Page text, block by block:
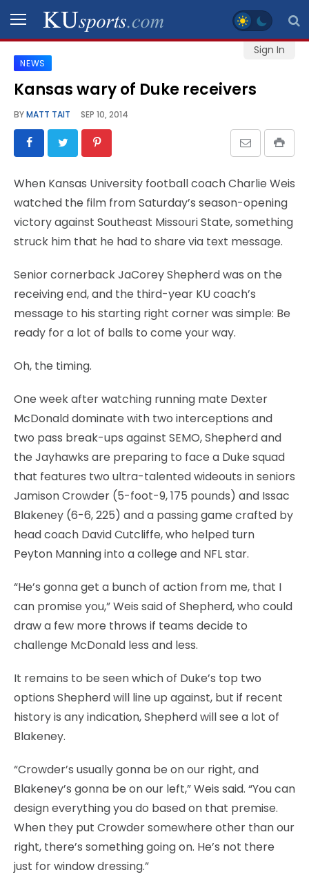
Sign In
SPORTS
STAFF
BLOGS
VIDEO
GALLERY
CONTACT
LEGAL
NEWS
Kansas wary of Duke receivers
BYMATT TAIT SEP 10, 2014
When Kansas University football coach Charlie Weis
watched the film from Saturday’s season-opening
victory against Southeast Missouri State, something
struck him that he had to share via text message.
Senior cornerback JaCorey Shepherd was on the
receiving end, and the third-year KU coach’s
message to his starting right corner was simple: Be
ready for a lot of balls to come your way.
Oh, the timing.
One week after watching running mate Dexter
McDonald dominate with two interceptions and
two pass break-ups against SEMO, Shepherd and
the Jayhawks are preparing to face a Duke squad
that features two ultra-talented wideouts in seniors
Jamison Crowder (5-foot-9, 175 pounds) and Issac
Blakeney (6-6, 225) and a passing game crafted by
head coach David Cutcliffe, who helped turn
Peyton Manning into a college and NFL star.
“He’s gonna get a bunch of action from me, that I
can promise you,” Weis said of Shepherd, who could
draw a few more throws if teams decide to
challenge McDonald less and less.
It remains to be seen which of Duke’s top two
options Shepherd will line up against, but if recent
history is any indication, Shepherd will see a lot of
Blakeney.
“Crowder’s usually gonna be on our right, and
Blakeney’s gonna be on our left,” Weis said. “You can
design everything you do based on that premise.
When they put Crowder somewhere other than our
right, there’s something going on. He’s not there
just for window dressing.”